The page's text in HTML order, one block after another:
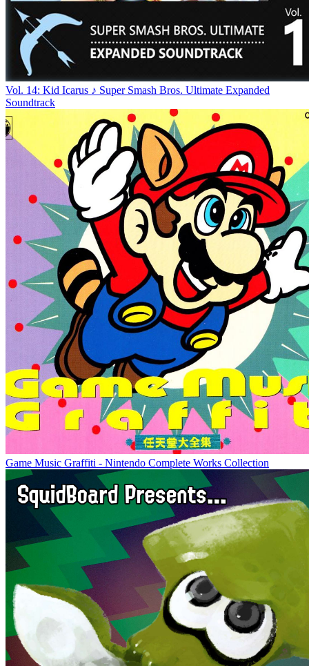
Vol. 14: Kid Icarus ♪ Super Smash Bros. Ultimate Expanded
Soundtrack
Game Music Graffiti - Nintendo Complete Works Collection